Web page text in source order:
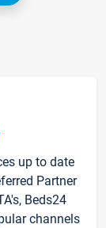
up to date
Partner
Beds24
channels